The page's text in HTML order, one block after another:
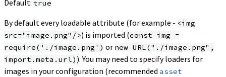
Default: true
By default every loadable attribute (for example - <img
src="image.png"/>) is imported (const img =
require('./image.png') or new URL("./image.png",
import.meta.url) ). You may need to specify loaders for
images in your configuration (recommended asset